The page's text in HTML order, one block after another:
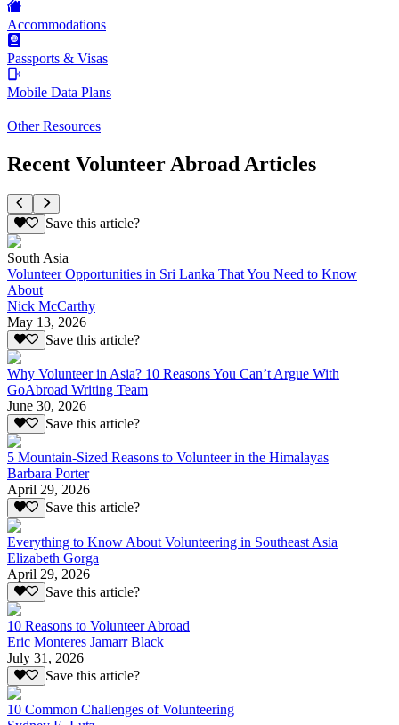
Accommodations
Passports & Visas
Mobile Data Plans
Other Resources
Recent Volunteer Abroad Articles
Save this article?
South Asia
Volunteer Opportunities in Sri Lanka That You Need to Know
About
Nick McCarthy
May 13, 2026
Save this article?
Why Volunteer in Asia? 10 Reasons You Can’t Argue With
GoAbroad Writing Team
June 30, 2026
Save this article?
5 Mountain-Sized Reasons to Volunteer in the Himalayas
Barbara Porter
April 29, 2026
Save this article?
Everything to Know About Volunteering in Southeast Asia
Elizabeth Gorga
April 29, 2026
Save this article?
10 Reasons to Volunteer Abroad
Eric Monteres Jamarr Black
July 31, 2026
Save this article?
10 Common Challenges of Volunteering